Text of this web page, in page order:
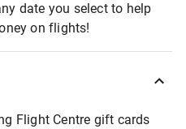
date you select to help
on flights!
Flight Centre gift cards